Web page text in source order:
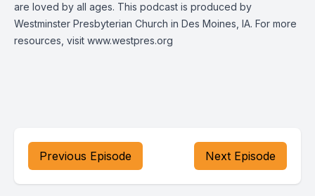
are loved by all ages. This podcast is produced by
Westminster Presbyterian Church in Des Moines, IA. For more
resources, visit www.westpres.org
Previous Episode Next Episode